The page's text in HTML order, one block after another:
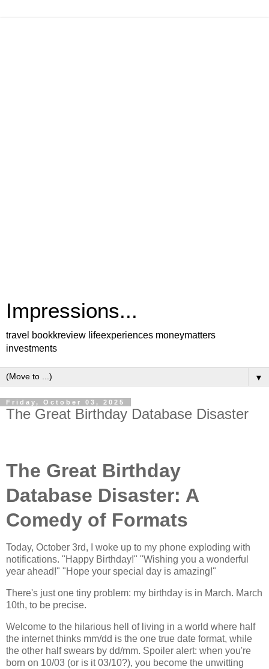
Impressions...
travel bookkreview lifeexperiences moneymatters
investments
▼
Friday, October 03, 2025
The Great Birthday Database Disaster
The Great Birthday
Database Disaster: A
Comedy of Formats
Today, October 3rd, I woke up to my phone exploding with
notifications. "Happy Birthday!" "Wishing you a wonderful
year ahead!" "Hope your special day is amazing!"
There's just one tiny problem: my birthday is in March. March
10th, to be precise.
Welcome to the hilarious hell of living in a world where half
the internet thinks mm/dd is the one true date format, while
the other half swears by dd/mm. Spoiler alert: when you're
born on 10/03 (or is it 03/10?), you become the unwitting